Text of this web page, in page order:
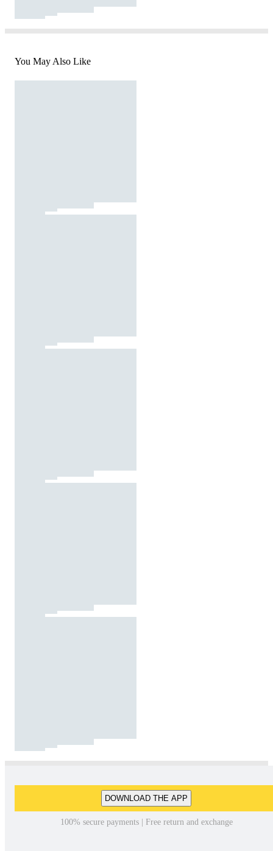
You May Also Like
DOWNLOAD THE APP
100% secure payments | Free return and exchange